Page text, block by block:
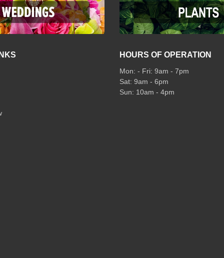
HOURS OF OPERATION
Mon: - Fri: 9am - 7pm
Sat: 9am - 6pm
Sun: 10am - 4pm